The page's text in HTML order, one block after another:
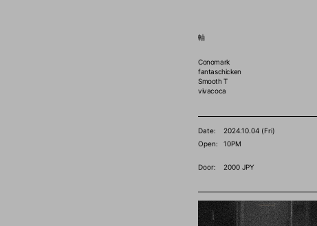
軸
Conomark
fantaschicken
Smooth T
vivacoca
Date:
2024.10.04 (Fri)
Open:
10PM
Door: 2000 JPY